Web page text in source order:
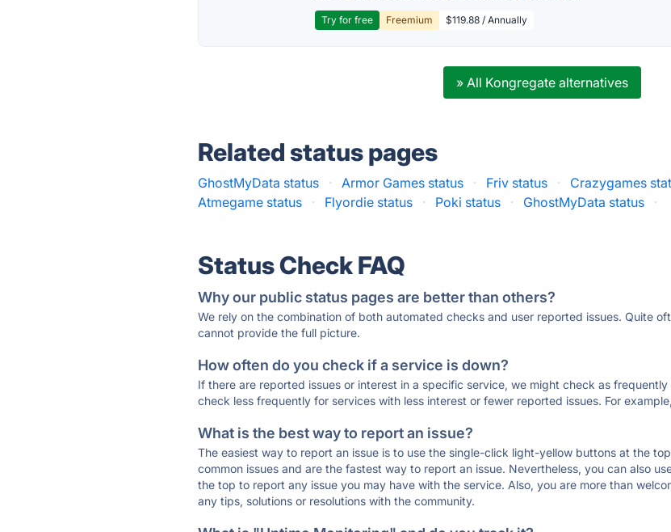
Try for free Freemium $119.88 / Annually
» All Kongregate alternatives
Related status pages
GhostMyData status · Armor Games status · Friv status · Crazygames
Atmegame status
· Flyordie status · Poki status · GhostMyData status ·
Status Check FAQ
Why our public status pages are better than others?
We rely on the combination of both automated checks and user reported issues. Quite
cannot provide the full picture.
How often do you check if a service is down?
If there are reported issues or interest in a specific service, we might check as
check less frequently for services with less interest or fewer reported issues. For
What is the best way to report an issue?
The easiest way to report an issue is to use the single-click light-yellow buttons at the
common issues and are the fastest way to report an issue. Nevertheless, you can also
the top to report any issue you may have with the service. Also, you are more than
any tips, solutions or resolutions with the community.